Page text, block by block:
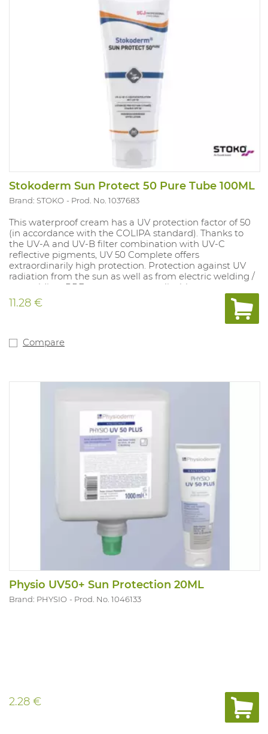
Stokoderm Sun Protect 50 Pure Tube 100ML
Brand: STOKO Prod. No. 1037683
This waterproof cream has a UV protection factor of 50
(in accordance with the COLIPA standard). Thanks to
the UV-A and UV-B filter combination with UV-C
reflective pigments, UV 50 Complete offers
extraordinarily high protection. Protection against UV
radiation from the sun as well as from electric welding /
arc welding. PPE category: not applicable.
11.28 €
Compare
Physio UV50+ Sun Protection 20ML
Brand: PHYSIO Prod. No. 1046133
2.28 €